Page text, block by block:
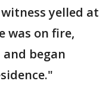
yelled at
was on fire,
began